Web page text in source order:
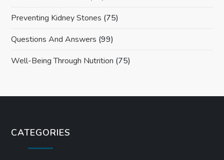
Preventing Kidney Stones (75)
Questions And Answers (99)
Well-Being Through Nutrition (75)
CATEGORIES